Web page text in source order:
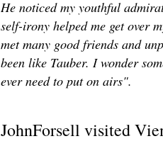
He noticed my youthful
self-irony helped me get over
met many good friends and
been like Tauber. I wonder
ever need to put on airs".
JohnForsell visited